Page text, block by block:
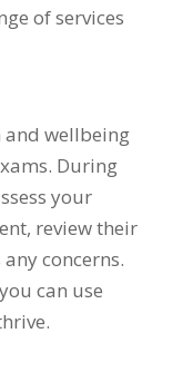
of services
and wellbeing
During
your
review their
concerns.
can use